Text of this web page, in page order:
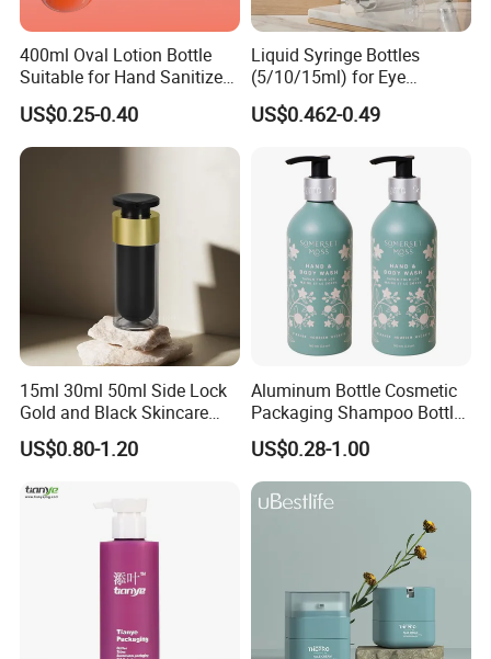
400ml Oval Lotion Bottle
Suitable for Hand Sanitizer
and Travel-Size Shampoo.
US$0.25-0.40
Liquid Syringe Bottles
(5/10/15ml) for Eye
Cream/Serum Refills,
Cosmetic Vacuum Bottles,
US$0.462-0.49
15ml 30ml 50ml Side Lock
Gold and Black Skincare
Small Face Cream Cosmetic
Plastic Empty Cream Acrylic
US$0.80-1.20
Aluminum Bottle Cosmetic
Packaging Shampoo Bottle
Recyclable Refillable
US$0.28-1.00